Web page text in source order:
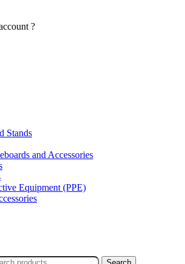
?
Stands
and Accessories
Equipment (PPE)